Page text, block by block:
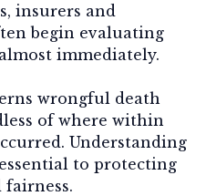
insurers and
begin evaluating
immediately.
wrongful death
of where within
Understanding
to protecting